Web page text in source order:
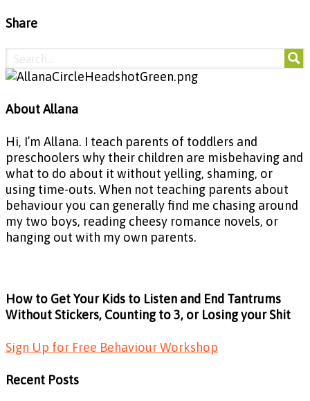
Share
About Allana
Hi, I’m Allana. I teach parents of toddlers and
preschoolers why their children are misbehaving and
what to do about it without yelling, shaming, or
using time-outs. When not teaching parents about
behaviour you can generally find me chasing around
my two boys, reading cheesy romance novels, or
hanging out with my own parents.
How to Get Your Kids to Listen and End Tantrums
Without Stickers, Counting to 3, or Losing your Shit
Sign Up for Free Behaviour Workshop
Recent Posts